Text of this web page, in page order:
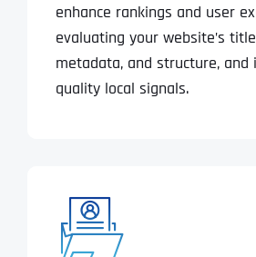
enhance rankings and user
evaluating your website’s
metadata, and structure, and
quality local signals.